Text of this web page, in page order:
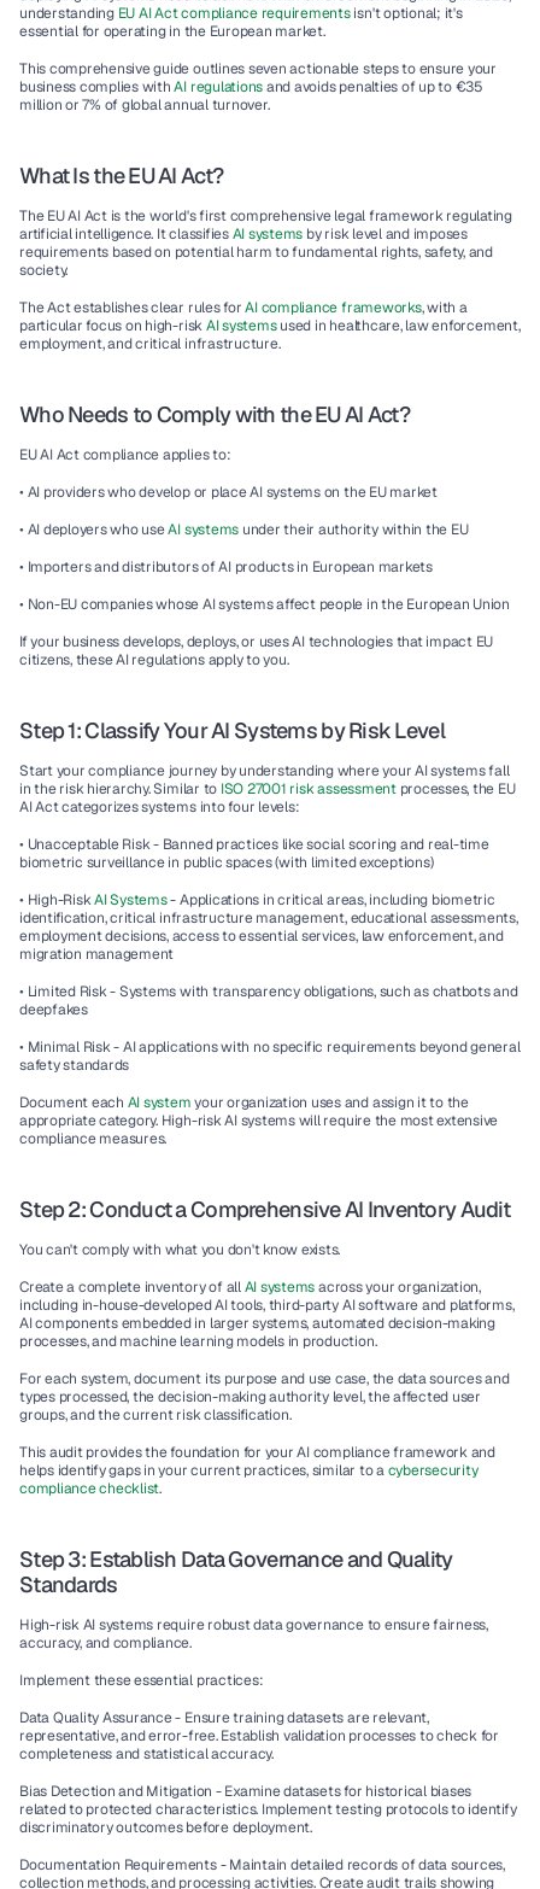
understanding EU AI Act compliance requirements isn't optional; it's
essential for operating in the European market.
This comprehensive guide outlines seven actionable steps to ensure your
business complies with AI regulations and avoids penalties of up to €35
million or 7% of global annual turnover.
What Is the EU AI Act?
The EU AI Act is the world's first comprehensive legal framework regulating
artificial intelligence. It classifies AI systems by risk level and imposes
requirements based on potential harm to fundamental rights, safety, and
society.
The Act establishes clear rules for AI compliance frameworks, with a
particular focus on high-risk AI systems used in healthcare, law enforcement,
employment, and critical infrastructure.
Who Needs to Comply with the EU AI Act?
EU AI Act compliance applies to:
• AI providers who develop or place AI systems on the EU market
• AI deployers who use AI systems under their authority within the EU
• Importers and distributors of AI products in European markets
• Non-EU companies whose AI systems affect people in the European Union
If your business develops, deploys, or uses AI technologies that impact EU
citizens, these AI regulations apply to you.
Step 1: Classify Your AI Systems by Risk Level
Start your compliance journey by understanding where your AI systems fall
in the risk hierarchy. Similar to ISO 27001 risk assessment processes, the EU
AI Act categorizes systems into four levels:
• Unacceptable Risk - Banned practices like social scoring and real-time
biometric surveillance in public spaces (with limited exceptions)
• High-Risk AI Systems - Applications in critical areas, including biometric
identification, critical infrastructure management, educational assessments,
employment decisions, access to essential services, law enforcement, and
migration management
• Limited Risk - Systems with transparency obligations, such as chatbots and
deepfakes
• Minimal Risk - AI applications with no specific requirements beyond general
safety standards
Document each AI system your organization uses and assign it to the
appropriate category. High-risk AI systems will require the most extensive
compliance measures.
Step 2: Conduct a Comprehensive AI Inventory Audit
You can't comply with what you don't know exists.
Create a complete inventory of all AI systems across your organization,
including in-house-developed AI tools, third-party AI software and platforms,
AI components embedded in larger systems, automated decision-making
processes, and machine learning models in production.
For each system, document its purpose and use case, the data sources and
types processed, the decision-making authority level, the affected user
groups, and the current risk classification.
This audit provides the foundation for your AI compliance framework and
helps identify gaps in your current practices, similar to a cybersecurity
compliance checklist.
Step 3: Establish Data Governance and Quality
Standards
High-risk AI systems require robust data governance to ensure fairness,
accuracy, and compliance.
Implement these essential practices:
Data Quality Assurance - Ensure training datasets are relevant,
representative, and error-free. Establish validation processes to check for
completeness and statistical accuracy.
Bias Detection and Mitigation - Examine datasets for historical biases
related to protected characteristics. Implement testing protocols to identify
discriminatory outcomes before deployment.
Documentation Requirements - Maintain detailed records of data sources,
collection methods, and processing activities. Create audit trails showing